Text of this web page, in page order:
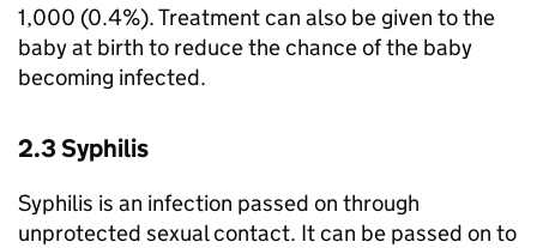
1,000 (0.4%). Treatment can also be given to the
baby at birth to reduce the chance of the baby
becoming infected.
2.3 Syphilis
Syphilis is an infection passed on through
unprotected sexual contact. It can be passed on to